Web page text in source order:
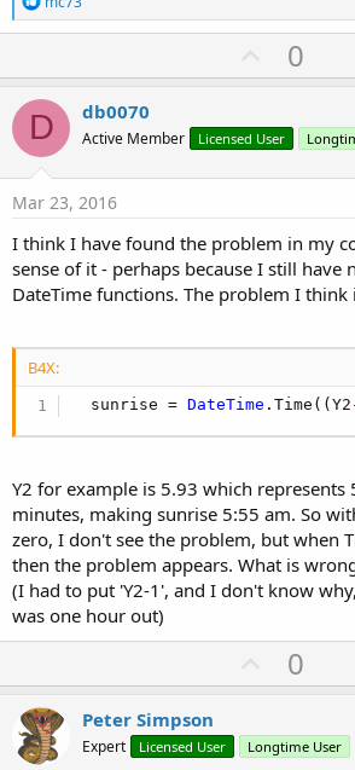
e
a
t
i
o
n
s
:
U
p
o
t
0
D db0070
Active Member Licensed User
Mar 23, 2016
I think I have found the problem in my
sense of it - perhaps because I still have
DateTime functions. The problem I think
B4X:
  sunrise =
DateTime
Y2 for example is 5.93 which
minutes, making sunrise 5:55 am. So
zero, I don't see the problem, but when
then the problem appears. What is
(I had to put 'Y2-1', and I don't know
was one hour out)
U
p
o
0
Peter Simpson
Expert Licensed User Longtime User